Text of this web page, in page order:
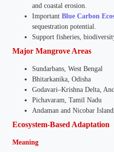
and coastal erosion.
Important Blue Carbon
sequestration potential.
Support fisheries,
Major Mangrove Areas
Sundarbans, West Bengal
Bhitarkanika, Odisha
Godavari–Krishna Delta,
Pichavaram, Tamil Nadu
Andaman and Nicobar
Ecosystem-Based Adaptation
Meaning